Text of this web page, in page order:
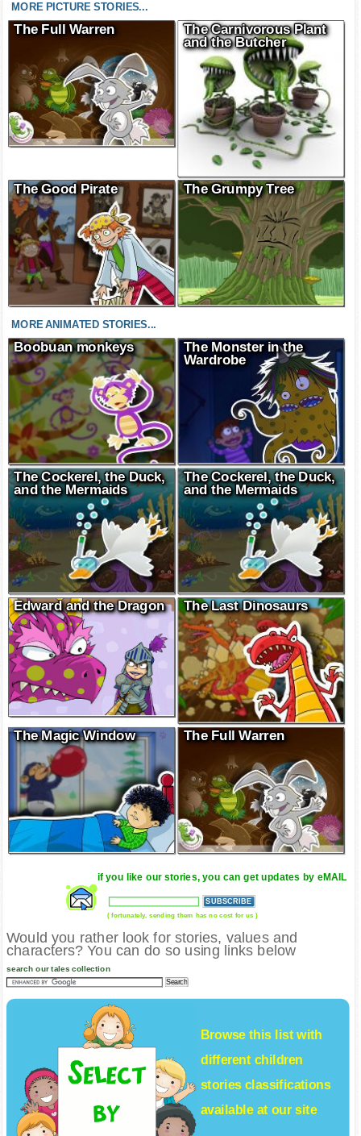
MORE PICTURE STORIES...
The Full Warren
The Carnivorous Plant
and the Butcher
The Good Pirate The Grumpy Tree
MORE ANIMATED STORIES...
Boobuan monkeys
The Monster in the
Wardrobe
The Cockerel, the Duck,
and the Mermaids
The Cockerel, the Duck,
and the Mermaids
Edward and the Dragon The Last Dinosaurs
The Magic Window The Full Warren
if you like our stories, you can get updates by eMAIL
( fortunately, sending them has no cost for us )
Would you rather look for stories, values and
characters? You can do so using links below
search our tales collection
Browse this list with
different children
storiesclassifications
available at our site